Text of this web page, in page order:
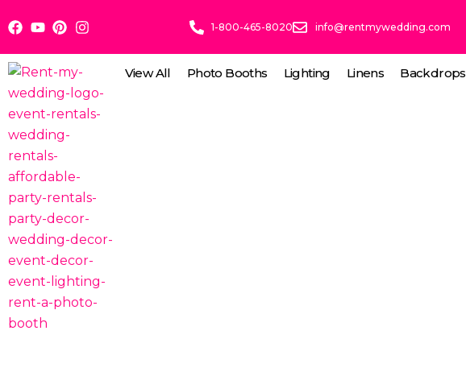
to
content
1-800-465-8020 info@rentmywedding.com
View All Photo Booths Lighting Linens Backdrops